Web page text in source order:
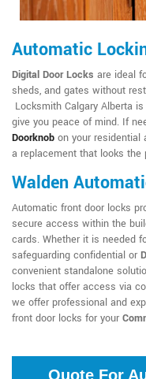
Automatic
Digital Door Locks are ideal
sheds, and gates without
Locksmith Calgary Alberta
give you peace of mind. If
Doorknob on your residential
a replacement that looks the
Walden
Automatic front door locks
secure access within the
cards. Whether it is needed
safeguarding confidential or
convenient standalone
locks that offer access via
we offer professional and
front door locks for your
Quote For